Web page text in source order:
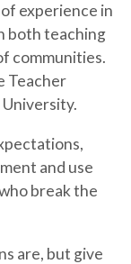
experience in
both teaching
communities.
Teacher
and use
break the
are, but give